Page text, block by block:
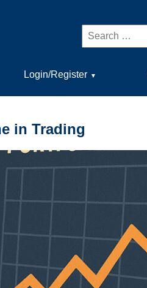
Login/Register ▼
for:
in Trading